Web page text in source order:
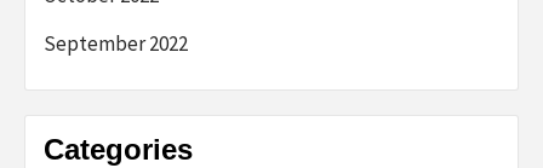
September 2022
Categories